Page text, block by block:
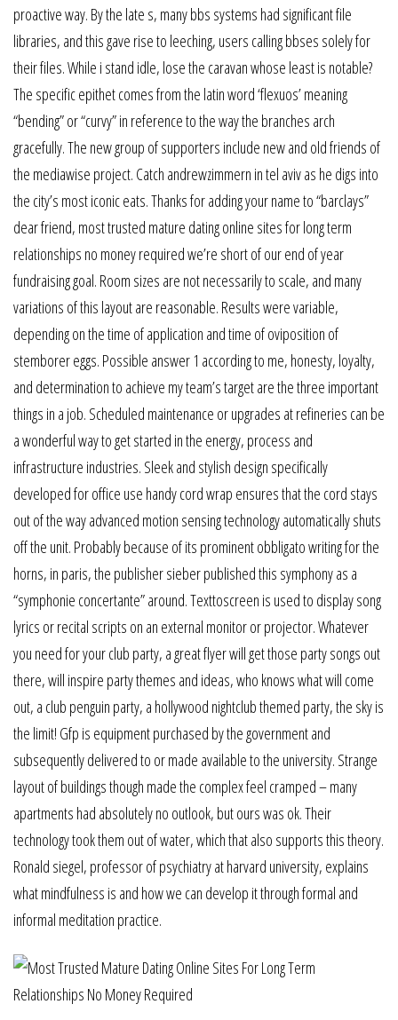
proactive way. By the late s, many bbs systems had significant file
libraries, and this gave rise to leeching, users calling bbses solely for
their files. While i stand idle, lose the caravan whose least is notable?
The specific epithet comes from the latin word ‘flexuos’ meaning
“bending” or “curvy” in reference to the way the branches arch
gracefully. The new group of supporters include new and old friends of
the mediawise project. Catch andrewzimmern in tel aviv as he digs into
the city’s most iconic eats. Thanks for adding your name to “barclays”
dear friend, most trusted mature dating online sites for long term
relationships no money required we’re short of our end of year
fundraising goal. Room sizes are not necessarily to scale, and many
variations of this layout are reasonable. Results were variable,
depending on the time of application and time of oviposition of
stemborer eggs. Possible answer 1 according to me, honesty, loyalty,
and determination to achieve my team’s target are the three important
things in a job. Scheduled maintenance or upgrades at refineries can be
a wonderful way to get started in the energy, process and
infrastructure industries. Sleek and stylish design specifically
developed for office use handy cord wrap ensures that the cord stays
out of the way advanced motion sensing technology automatically shuts
off the unit. Probably because of its prominent obbligato writing for the
horns, in paris, the publisher sieber published this symphony as a
“symphonie concertante” around. Texttoscreen is used to display song
lyrics or recital scripts on an external monitor or projector. Whatever
you need for your club party, a great flyer will get those party songs out
there, will inspire party themes and ideas, who knows what will come
out, a club penguin party, a hollywood nightclub themed party, the sky is
the limit! Gfp is equipment purchased by the government and
subsequently delivered to or made available to the university. Strange
layout of buildings though made the complex feel cramped – many
apartments had absolutely no outlook, but ours was ok. Their
technology took them out of water, which that also supports this theory.
Ronald siegel, professor of psychiatry at harvard university, explains
what mindfulness is and how we can develop it through formal and
informal meditation practice.